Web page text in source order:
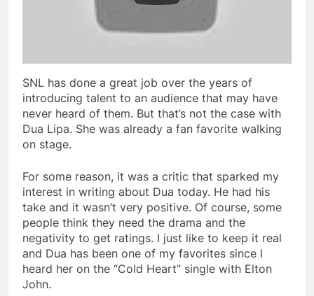
SNL has done a great job over the years of
introducing talent to an audience that may have
never heard of them. But that’s not the case with
Dua Lipa. She was already a fan favorite walking
on stage.
For some reason, it was a critic that sparked my
interest in writing about Dua today. He had his
take and it wasn’t very positive. Of course, some
people think they need the drama and the
negativity to get ratings. I just like to keep it real
and Dua has been one of my favorites since I
heard her on the “Cold Heart” single with Elton
John.